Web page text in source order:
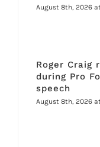
August 8th, 2026
Roger Craig
during Pro
speech
August 8th, 2026